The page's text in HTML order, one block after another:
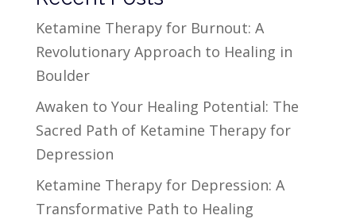
Ketamine Therapy for Burnout: A
Revolutionary Approach to Healing in
Boulder
Awaken to Your Healing Potential: The
Sacred Path of Ketamine Therapy for
Depression
Ketamine Therapy for Depression: A
Transformative Path to Healing